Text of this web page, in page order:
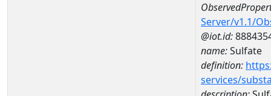
Server/v1.1/
@iot.id:
name:Sulfate
definition:
services/